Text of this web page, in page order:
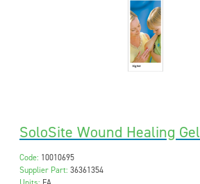
SoloSite Wound Healing
Code: 10010695
Supplier Part: 36361354